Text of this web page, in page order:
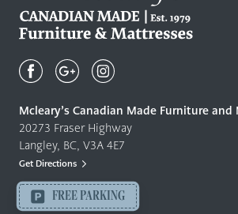
Canadian
Quality
Furniture
&
Mattresses
-
Return
Mcleary’s Canadian Made Furniture and
20273 Fraser Highway
Langley, BC, V3A 4E7
Get Directions
FREE PARKING